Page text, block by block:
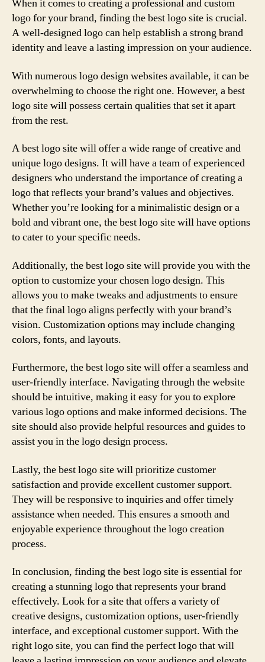
When it comes to creating a professional and custom
logo for your brand, finding the best logo site is crucial.
A well-designed logo can help establish a strong brand
identity and leave a lasting impression on your audience.
With numerous logo design websites available, it can be
overwhelming to choose the right one. However, a best
logo site will possess certain qualities that set it apart
from the rest.
A best logo site will offer a wide range of creative and
unique logo designs. It will have a team of experienced
designers who understand the importance of creating a
logo that reflects your brand’s values and objectives.
Whether you’re looking for a minimalistic design or a
bold and vibrant one, the best logo site will have options
to cater to your specific needs.
Additionally, the best logo site will provide you with the
option to customize your chosen logo design. This
allows you to make tweaks and adjustments to ensure
that the final logo aligns perfectly with your brand’s
vision. Customization options may include changing
colors, fonts, and layouts.
Furthermore, the best logo site will offer a seamless and
user-friendly interface. Navigating through the website
should be intuitive, making it easy for you to explore
various logo options and make informed decisions. The
site should also provide helpful resources and guides to
assist you in the logo design process.
Lastly, the best logo site will prioritize customer
satisfaction and provide excellent customer support.
They will be responsive to inquiries and offer timely
assistance when needed. This ensures a smooth and
enjoyable experience throughout the logo creation
process.
In conclusion, finding the best logo site is essential for
creating a stunning logo that represents your brand
effectively. Look for a site that offers a variety of
creative designs, customization options, user-friendly
interface, and exceptional customer support. With the
right logo site, you can find the perfect logo that will